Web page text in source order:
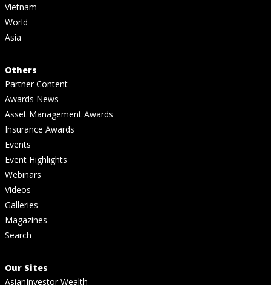
Vietnam
World
Asia
Others
Partner Content
Awards News
Asset Management Awards
Insurance Awards
Events
Event Highlights
Webinars
Videos
Galleries
Magazines
Search
Our Sites
AsianInvestor Wealth